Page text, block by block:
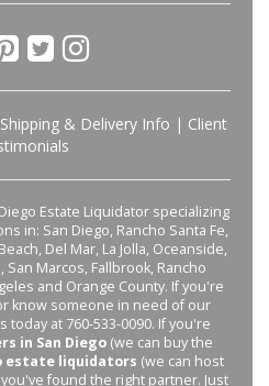
Shipping & Delivery Info | Client
Estate Liquidator specializing
in: San Diego, Rancho Santa Fe,
Del Mar, La Jolla, Oceanside,
San Marcos, Fallbrook, Rancho
and Orange County. If you're
know someone in need of our
today at 760-533-0090. If you're
in San Diego (we can buy the
estate liquidators (we can host
found the right partner. Just